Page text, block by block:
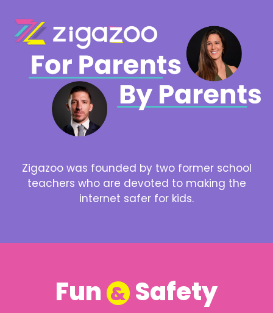
Zigazoo was founded by two former school
teachers who are devoted to making the
internet safer for kids.
Fun & Safety